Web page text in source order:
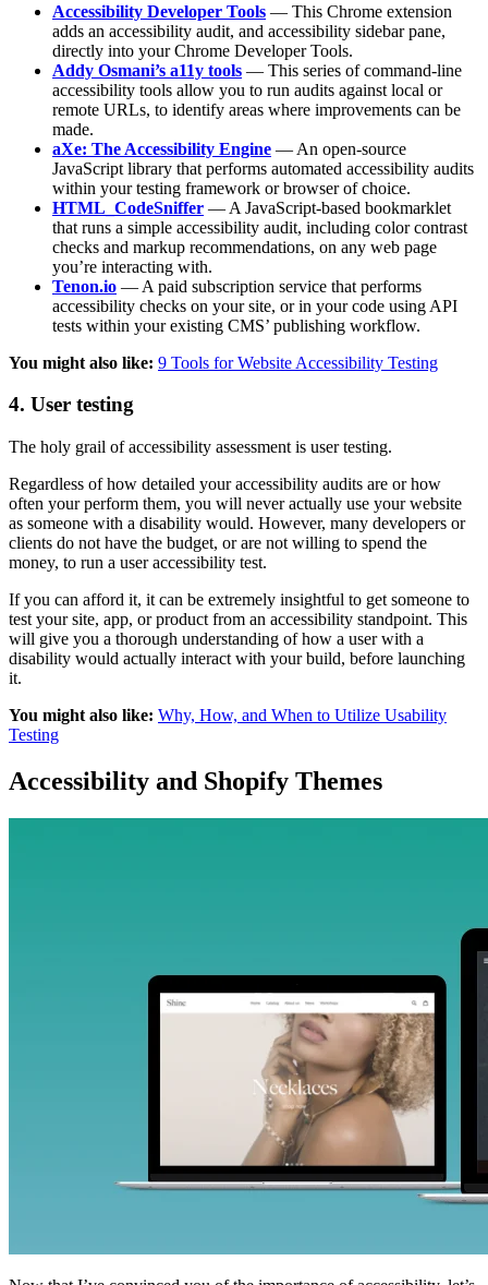
Accessibility Developer Tools — This Chrome extension
adds an accessibility audit, and accessibility sidebar pane,
directly into your Chrome Developer Tools.
Addy Osmani’s a11y tools — This series of command-line
accessibility tools allow you to run audits against local or
remote URLs, to identify areas where improvements can be
made.
aXe: The Accessibility Engine — An open-source
JavaScript library that performs automated accessibility audits
within your testing framework or browser of choice.
HTML_CodeSniffer — A JavaScript-based bookmarklet
that runs a simple accessibility audit, including color contrast
checks and markup recommendations, on any web page
you’re interacting with.
Tenon.io — A paid subscription service that performs
accessibility checks on your site, or in your code using API
tests within your existing CMS’ publishing workflow.
You might also like: 9 Tools for Website Accessibility Testing
4. User testing
The holy grail of accessibility assessment is user testing.
Regardless of how detailed your accessibility audits are or how
often your perform them, you will never actually use your website
as someone with a disability would. However, many developers or
clients do not have the budget, or are not willing to spend the
money, to run a user accessibility test.
If you can afford it, it can be extremely insightful to get someone to
test your site, app, or product from an accessibility standpoint. This
will give you a thorough understanding of how a user with a
disability would actually interact with your build, before launching
it.
You might also like: Why, How, and When to Utilize Usability
Testing
Accessibility and Shopify Themes